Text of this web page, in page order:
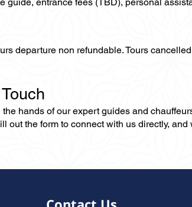
departure non refundable. Tours
hands of our expert guides and
the form to connect with us directly, and